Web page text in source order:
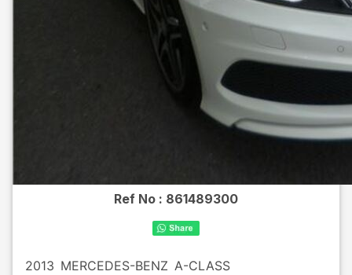
Ref No : 861489300
2013 MERCEDES-BENZ A-CLASS